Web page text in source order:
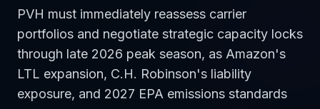
PVH must immediately reassess carrier
portfolios and negotiate strategic capacity locks
through late 2026 peak season, as Amazon's
LTL expansion, C.H. Robinson's liability
exposure, and 2027 EPA emissions standards